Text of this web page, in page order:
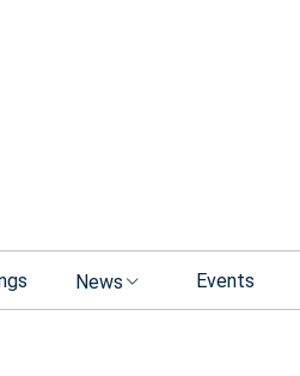
News Events